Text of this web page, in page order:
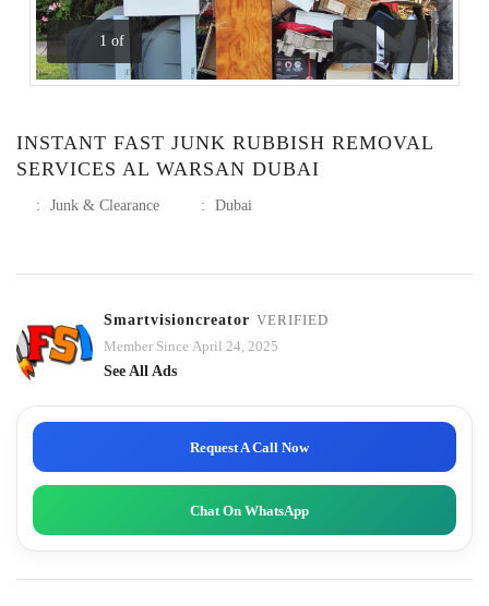
1 of
Previous
Next
INSTANT FAST JUNK RUBBISH REMOVAL
SERVICES AL WARSAN DUBAI
: Junk & Clearance : Dubai
Smartvisioncreator VERIFIED
Member Since April 24, 2025
See All Ads
Request A Call Now
Chat On WhatsApp